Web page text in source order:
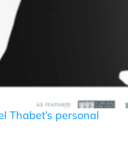
Thabet’s personal